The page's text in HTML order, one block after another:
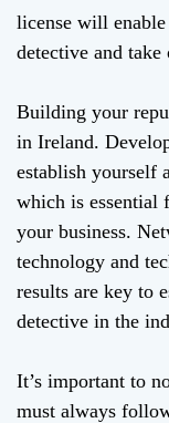
license will
detective and take
Building your
in Ireland.
establish yourself
which is essential
your business.
technology and
results are key to
detective in the
It’s important to
must always